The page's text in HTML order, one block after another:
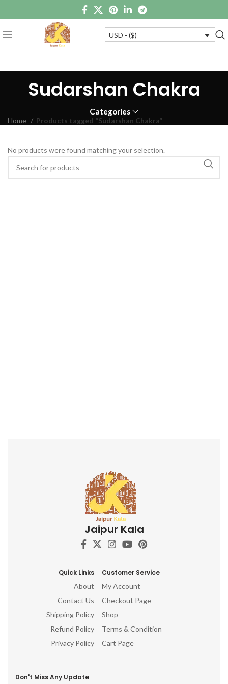
USD - ($)
Sudarshan Chakra
Categories
Home Products tagged “Sudarshan Chakra”
No products were found matching your selection.
Jaipur Kala
Quick Links
About
Contact Us
Shipping Policy
Refund Policy
Privacy Policy
Customer Service
My Account
Checkout Page
Shop
Terms & Condition
Cart Page
Don't Miss Any Update